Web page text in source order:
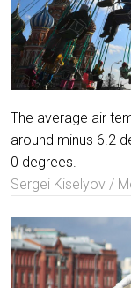
The average air
around minus 6.2
0 degrees.
Sergei Kiselyov /